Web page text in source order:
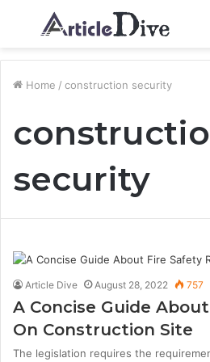
Menu
Home / construction security
security
Article Dive August 28, 2022 757
A Concise Guide
On Construction Site
The legislation requires the